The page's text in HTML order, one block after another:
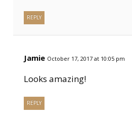
REPLY
Jamie October 17, 2017 at 10:05 pm
Looks amazing!
REPLY